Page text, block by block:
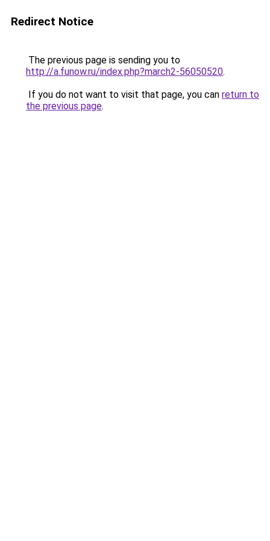
Redirect Notice
The previous page is sending you to
http://a.funow.ru/index.php?march2-56050520.
If you do not want to visit that page, you can return to
the previous page.